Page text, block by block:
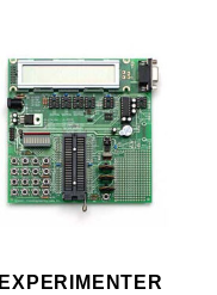
EXPERIMENTER